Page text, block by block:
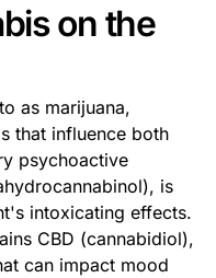
on the
as marijuana,
that influence both
psychoactive
is
intoxicating effects.
CBD (cannabidiol),
can impact mood